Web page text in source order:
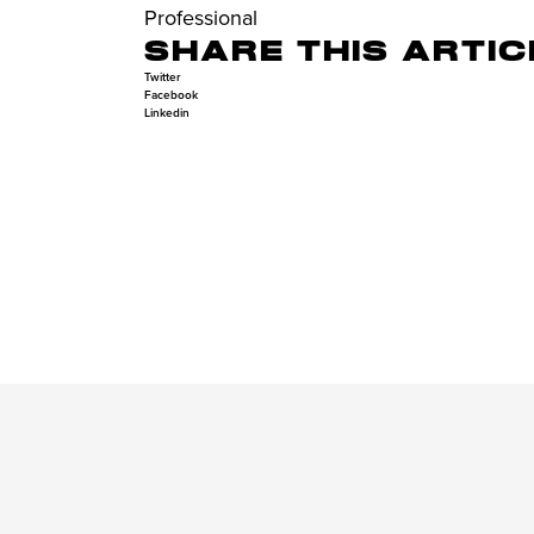
Professional
SHARE THIS
Twitter
Facebook
Linkedin